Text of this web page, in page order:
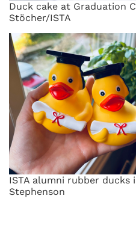
Duck cake at Graduation
Stöcher/ISTA
ISTA alumni rubber ducks
Stephenson